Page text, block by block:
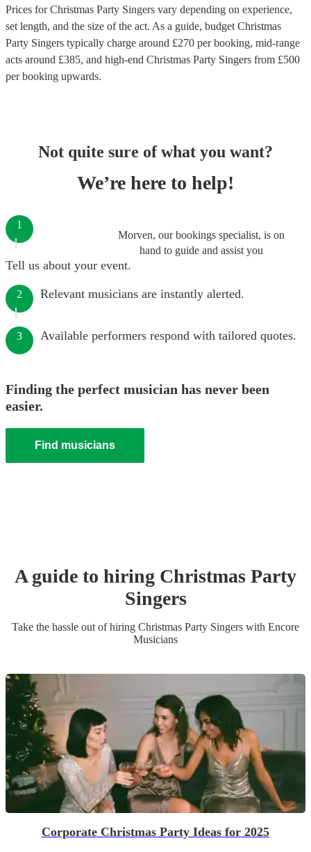
Prices forChristmas Party Singers vary depending on experience,
set length, and the size of the act. As a guide, budget Christmas
Party Singers typically charge around £270 per booking, mid-range
acts around £385, and high-end Christmas Party Singers from £500
per booking upwards.
Not quite sure of what you want?
We’re here to help!
Morven, our bookings specialist, is on
hand to guide and assist you
1
Tell us about your event.
2 Relevant musicians are instantly alerted.
3 Available performers respond with tailored quotes.
Finding the perfect musician has never been
easier.
Find musicians
A guide to hiring Christmas Party
Singers
Take the hassle out of hiring Christmas Party Singers with Encore
Musicians
Corporate Christmas Party Ideas for 2025